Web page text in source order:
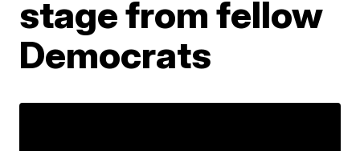
stage from fellow
Democrats